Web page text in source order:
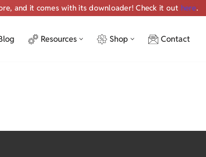
and it comes with its downloader! Check it out here.
Resources Shop Contact